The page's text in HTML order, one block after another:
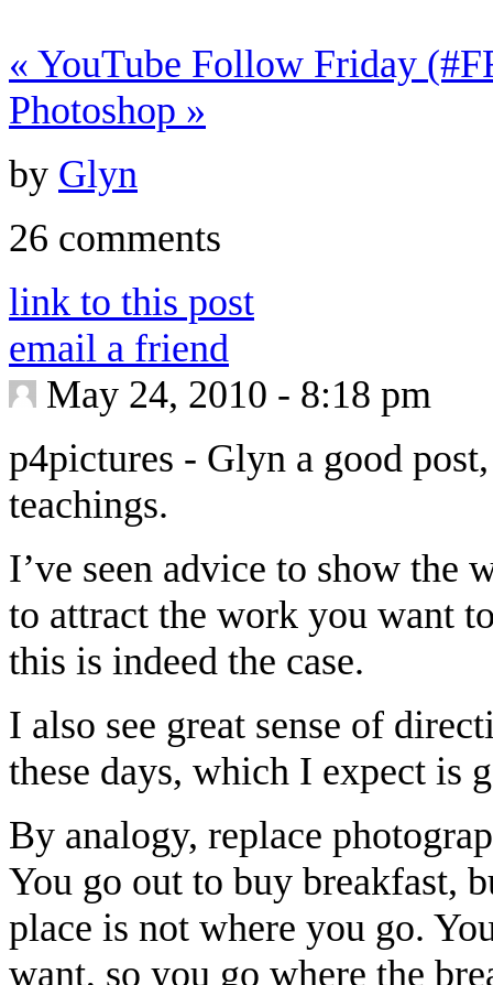
« YouTube Follow Friday
Photoshop »
by Glyn
26 comments
link to this post
email a friend
May 24, 2010 - 8:18 pm
p4pictures - Glyn a good
teachings.
I’ve seen advice to show
to attract the work you want
this is indeed the case.
I also see great sense of
these days, which I expect is
By analogy, replace
You go out to buy breakfast,
place is not where you go.
want, so you go where the